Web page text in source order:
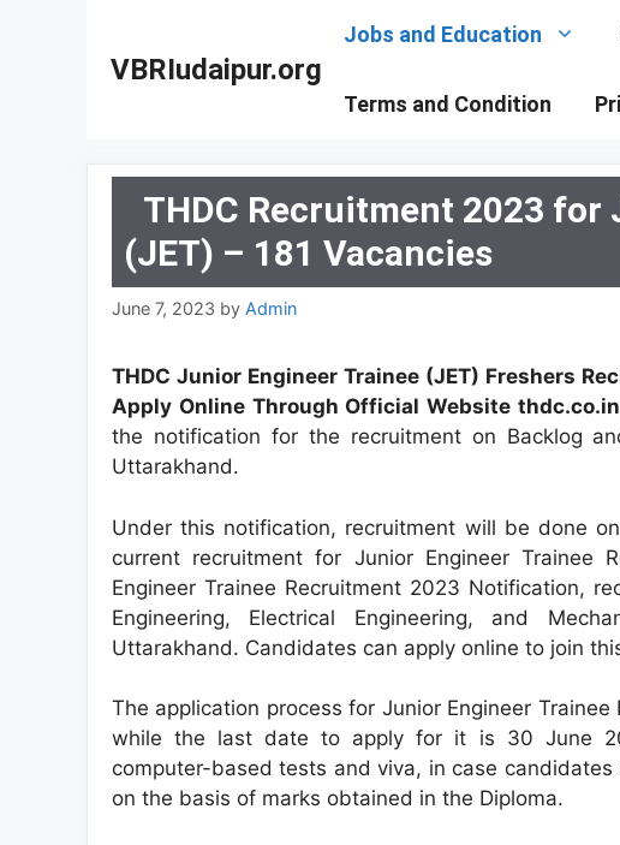
VBRIudaipur.org
Jobs and Education
Terms and Condition
THDC Recruitment 2023
(JET) – 181 Vacancies
June 7, 2023 by Admin
THDC Junior Engineer Trainee (JET) Freshers
Apply Online Through Official Website
the notification for the recruitment on Backlog
Uttarakhand.
Under this notification, recruitment will be done
current recruitment for Junior Engineer Trainee
Engineer Trainee Recruitment 2023 Notification,
Engineering, Electrical Engineering, and
Uttarakhand. Candidates can apply online to join
The application process for Junior Engineer
while the last date to apply for it is 30 June
computer-based tests and viva, in case
on the basis of marks obtained in the Diploma.